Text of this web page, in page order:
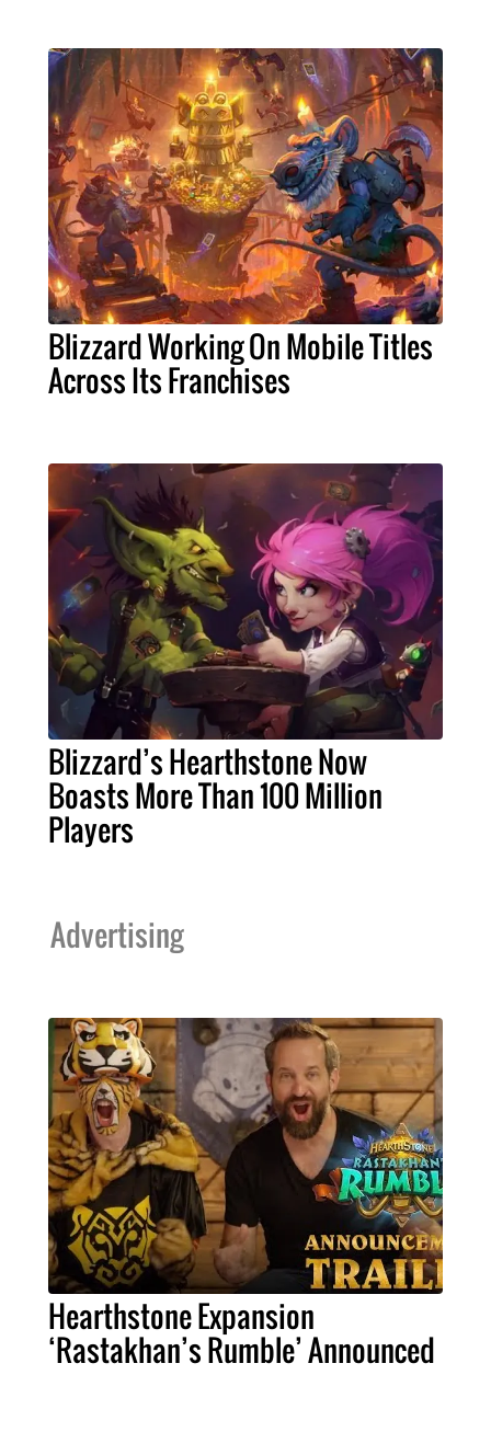
Blizzard Working On Mobile Titles
Across Its Franchises
Blizzard’s Hearthstone Now
Boasts More Than 100 Million
Players
Advertising
Hearthstone Expansion
‘Rastakhan’s Rumble’ Announced